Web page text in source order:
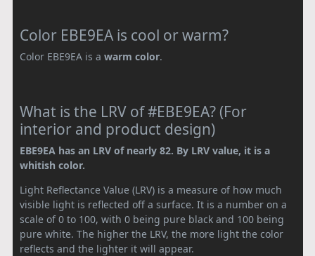
Color EBE9EA is cool or warm?
Color EBE9EA is a warm color.
What is the LRV of #EBE9EA? (For
interior and product design)
EBE9EA has an LRV of nearly 82. By LRV value, it is a
whitish color.
Light Reflectance Value (LRV) is a measure of how much
visible light is reflected off a surface. It is a number on a
scale of 0 to 100, with 0 being pure black and 100 being
pure white. The higher the LRV, the more light the color
reflects and the lighter it will appear.